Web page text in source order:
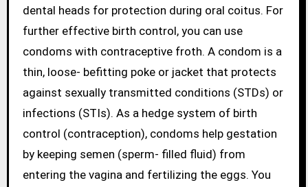
dental heads for protection during oral coitus. For
further effective birth control, you can use
condoms with contraceptive froth. A condom is a
thin, loose- befitting poke or jacket that protects
against sexually transmitted conditions (STDs) or
infections (STIs). As a hedge system of birth
control (contraception), condoms help gestation
by keeping semen (sperm- filled fluid) from
entering the vagina and fertilizing the eggs. You